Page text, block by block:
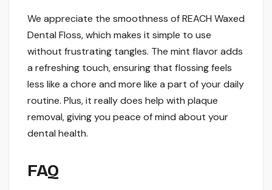
We appreciate the smoothness of REACH Waxed
Dental Floss, which makes it simple to use
without frustrating tangles. The mint flavor adds
a refreshing touch, ensuring that flossing feels
less like a chore and more like a part of your daily
routine. Plus, it really does help with plaque
removal, giving you peace of mind about your
dental health.
FAQ